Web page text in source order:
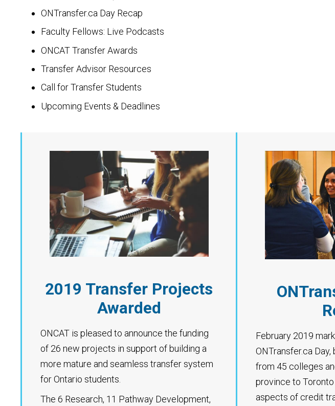
ONTransfer.ca Day Recap
Faculty Fellows: Live Podcasts
ONCAT Transfer Awards
Transfer Advisor Resources
Call for Transfer Students
Upcoming Events & Deadlines
2019 Transfer Projects
Awarded
ONCAT is pleased to announce the funding
of 26 new projects in support of building a
more mature and seamless transfer system
for Ontario students.
The 6 Research, 11 Pathway Development,
February 2019
ONTransfer.ca
from 45 colleges
province to
aspects of credit